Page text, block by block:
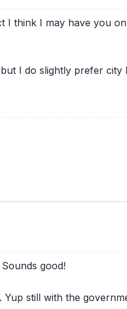
think I may have you
I do slightly prefer city
good!
still with the